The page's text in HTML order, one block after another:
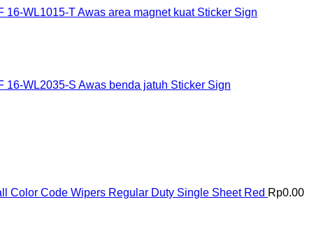
16-WL1015-T Awas area magnet kuat Sticker Sign
16-WL2035-S Awas benda jatuh Sticker Sign
Color Code Wipers Regular Duty Single Sheet Red Rp0.00